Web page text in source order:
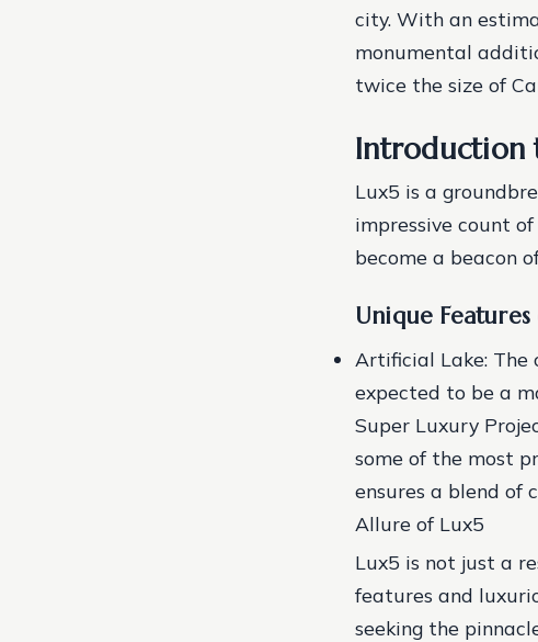
city. With an
monumental
twice the size of
Introduction
Lux5 is a
impressive count
become a beacon
Unique Features
Artificial Lake: The
expected to be a
Super Luxury
some of the most
ensures a blend of
Allure of Lux5
Lux5 is not just a
features and
seeking the